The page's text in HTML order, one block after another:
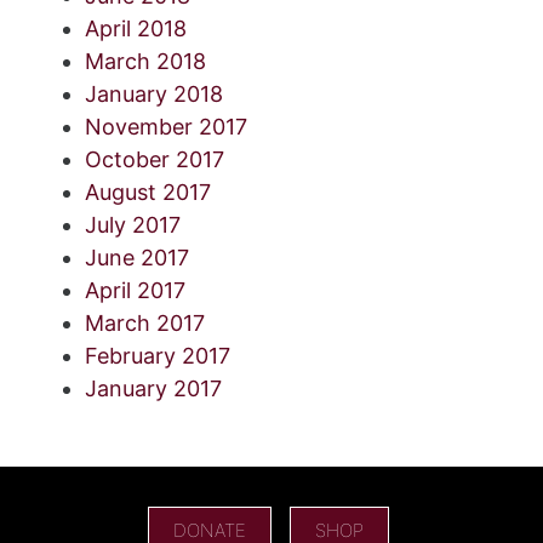
April 2018
March 2018
January 2018
November 2017
October 2017
August 2017
July 2017
June 2017
April 2017
March 2017
February 2017
January 2017
DONATE SHOP